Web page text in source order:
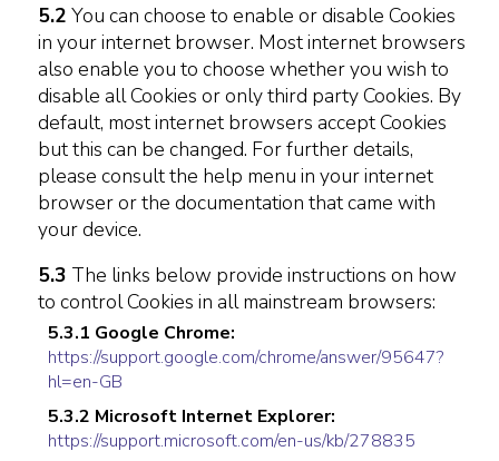
5.2 You can choose to enable or disable Cookies
in your internet browser. Most internet browsers
also enable you to choose whether you wish to
disable all Cookies or only third party Cookies. By
default, most internet browsers accept Cookies
but this can be changed. For further details,
please consult the help menu in your internet
browser or the documentation that came with
your device.
5.3 The links below provide instructions on how
to control Cookies in all mainstream browsers:
5.3.1 Google Chrome:
https://support.google.com/chrome/answer/95647?
hl=en-GB
5.3.2 Microsoft Internet Explorer:
https://support.microsoft.com/en-us/kb/278835